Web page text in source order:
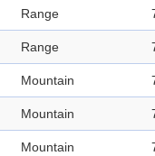
Range
Range
Mountain
Mountain
Mountain